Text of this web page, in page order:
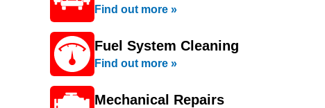
Find out more »
Fuel System Cleaning
Find out more »
Mechanical Repairs